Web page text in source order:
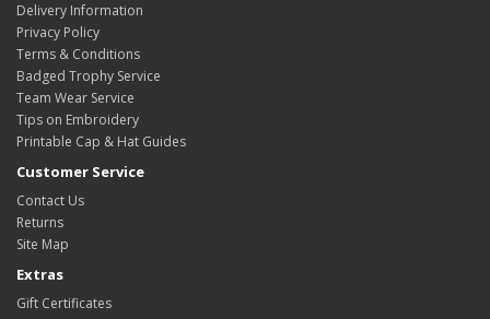
Delivery Information
Privacy Policy
Terms & Conditions
Badged Trophy Service
Team Wear Service
Tips on Embroidery
Printable Cap & Hat Guides
Customer Service
Contact Us
Returns
Site Map
Extras
Gift Certificates